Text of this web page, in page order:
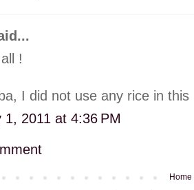
!
I did not use any rice in
1, 2011 at 4:36 PM
Home